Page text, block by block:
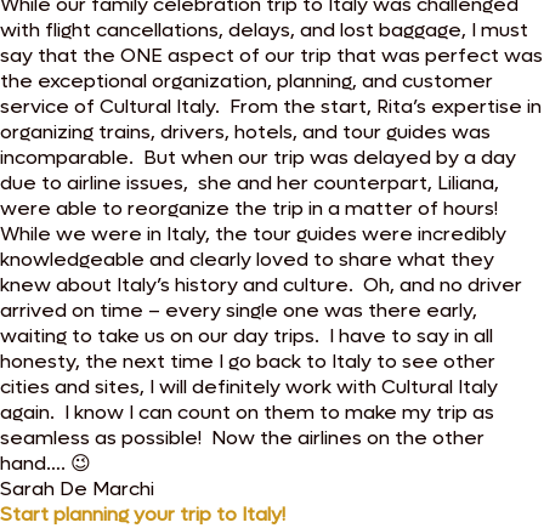
with flight cancellations, delays, and lost baggage, I must
say that the ONE aspect of our trip that was perfect was
the exceptional organization, planning, and customer
service of Cultural Italy. From the start, Rita’s expertise in
organizing trains, drivers, hotels, and tour guides was
incomparable. But when our trip was delayed by a day
due to airline issues, she and her counterpart, Liliana,
were able to reorganize the trip in a matter of hours!
While we were in Italy, the tour guides were incredibly
knowledgeable and clearly loved to share what they
knew about Italy’s history and culture. Oh, and no driver
arrived on time – every single one was there early,
waiting to take us on our day trips. I have to say in all
honesty, the next time I go back to Italy to see other
cities and sites, I will definitely work with Cultural Italy
again. I know I can count on them to make my trip as
seamless as possible! Now the airlines on the other
hand…. 😉
Sarah De Marchi
Start planning your trip to Italy!